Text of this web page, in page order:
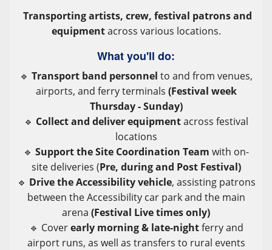
Transporting artists, crew, festival patrons and
equipmentacross various locations.
What you'll do:
🔹 Transport band personnel to and from venues,
airports, and ferry terminals (Festival week
Thursday - Sunday)
🔹 Collect and deliver equipmentacross festival
locations
🔹 Support the Site Coordination Team with on-
site deliveries (Pre, during and Post Festival)
🔹 Drive the Accessibility vehicle, assisting patrons
between the Accessibility car park and the main
arena (Festival Live times only)
🔹 Coverearly morning & late-nightferry and
airport runs, as well as transfers to rural events